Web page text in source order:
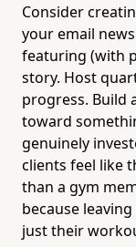
Consider
your email
featuring (with
story. Host
progress. Build
toward
genuinely
clients feel like
than a gym
because
just their